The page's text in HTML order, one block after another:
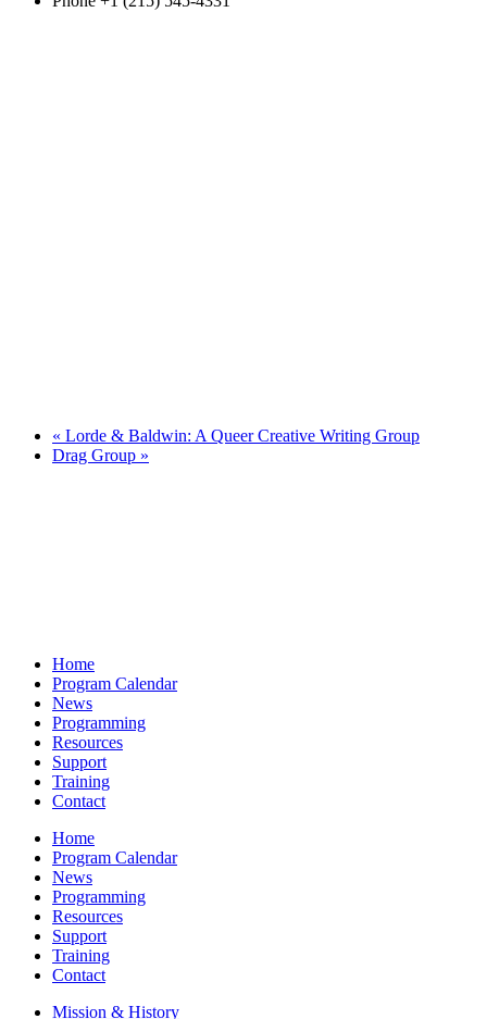
« Lorde & Baldwin: A Queer Creative Writing Group
Drag Group »
Home
Program Calendar
News
Programming
Resources
Support
Training
Contact
Home
Program Calendar
News
Programming
Resources
Support
Training
Contact
Mission & History